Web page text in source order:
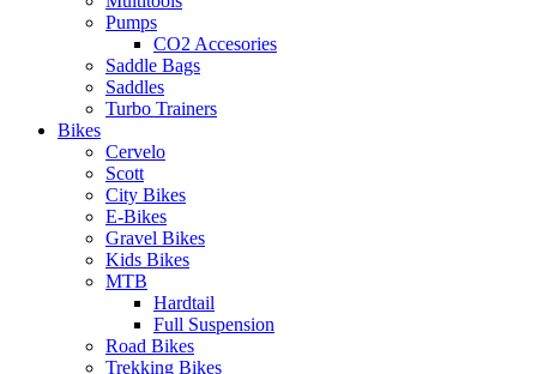
Pumps
CO2 Accesories
Saddle Bags
Saddles
Turbo Trainers
Bikes
Cervelo
Scott
City Bikes
E-Bikes
Gravel Bikes
Kids Bikes
MTB
Hardtail
Full Suspension
Road Bikes
Trekking Bikes